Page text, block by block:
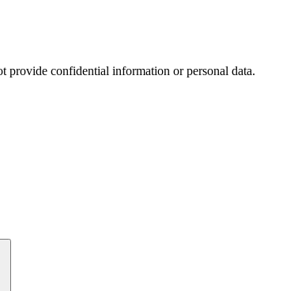
provide confidential information or personal data.